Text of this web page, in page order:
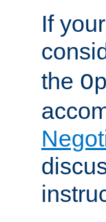
If
the